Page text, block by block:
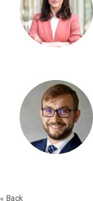
« Back